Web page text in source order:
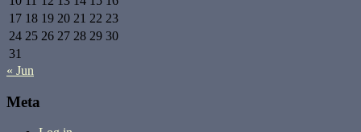
17 18 19 20 21 22 23
24 25 26 27 28 29 30
31
« Jun
Meta